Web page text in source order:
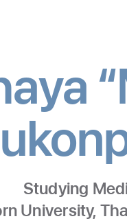
Studying
University,